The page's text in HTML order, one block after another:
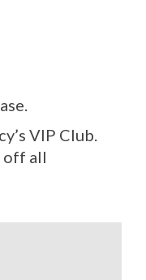
VIP Club.
off all